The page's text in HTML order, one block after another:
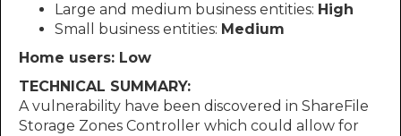
Large and medium business entities: High
Small business entities: Medium
Home users: Low
TECHNICAL SUMMARY:
A vulnerability have been discovered in ShareFile
Storage Zones Controller which could allow for